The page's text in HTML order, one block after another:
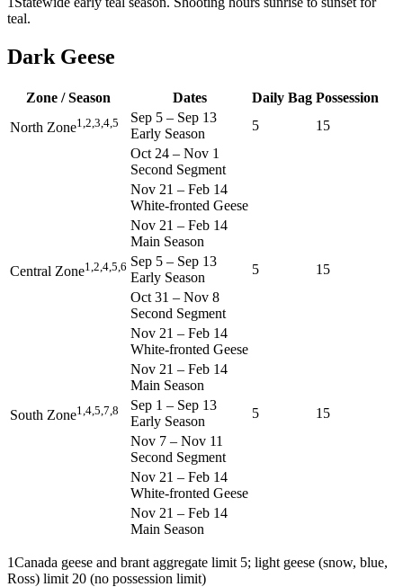
teal.
Dark Geese
Zone / Season Dates Daily Bag Possession
North Zone1,2,3,4,5 Sep 5 – Sep 13
Early Season
5
15
Oct 24 – Nov 1
Second Segment
Nov 21 – Feb 14
White-fronted Geese
Nov 21 – Feb 14
Main Season
Central Zone1,2,4,5,6 Sep 5 – Sep 13
Early Season
5
15
Oct 31 – Nov 8
Second Segment
Nov 21 – Feb 14
White-fronted Geese
Nov 21 – Feb 14
Main Season
South Zone1,4,5,7,8 Sep 1 – Sep 13
Early Season
5
15
Nov 7 – Nov 11
Second Segment
Nov 21 – Feb 14
White-fronted Geese
Nov 21 – Feb 14
Main Season
1Canada geese and brant aggregate limit 5; light geese (snow, blue,
Ross) limit 20 (no possession limit)